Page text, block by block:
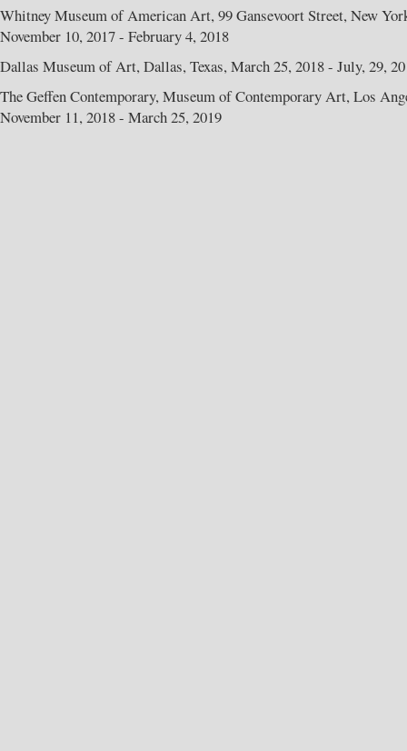
Whitney Museum of American Art, 99 Gansevoort Street, New
November 10, 2017 - February 4, 2018
Dallas Museum of Art, Dallas, Texas, March 25, 2018 - July, 29,
The Geffen Contemporary, Museum of Contemporary Art, Los
November 11, 2018 - March 25, 2019